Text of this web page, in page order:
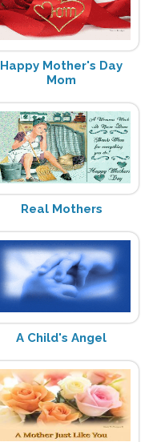
Happy Mother's Day
Mom
Real Mothers
A Child's Angel